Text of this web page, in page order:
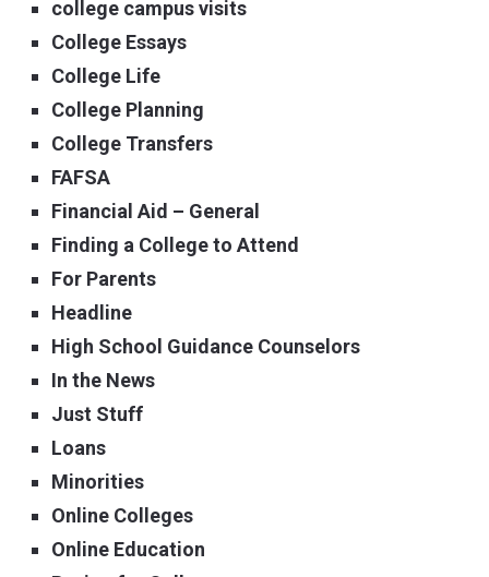
college campus visits
College Essays
College Life
College Planning
College Transfers
FAFSA
Financial Aid – General
Finding a College to Attend
For Parents
Headline
High School Guidance Counselors
In the News
Just Stuff
Loans
Minorities
Online Colleges
Online Education